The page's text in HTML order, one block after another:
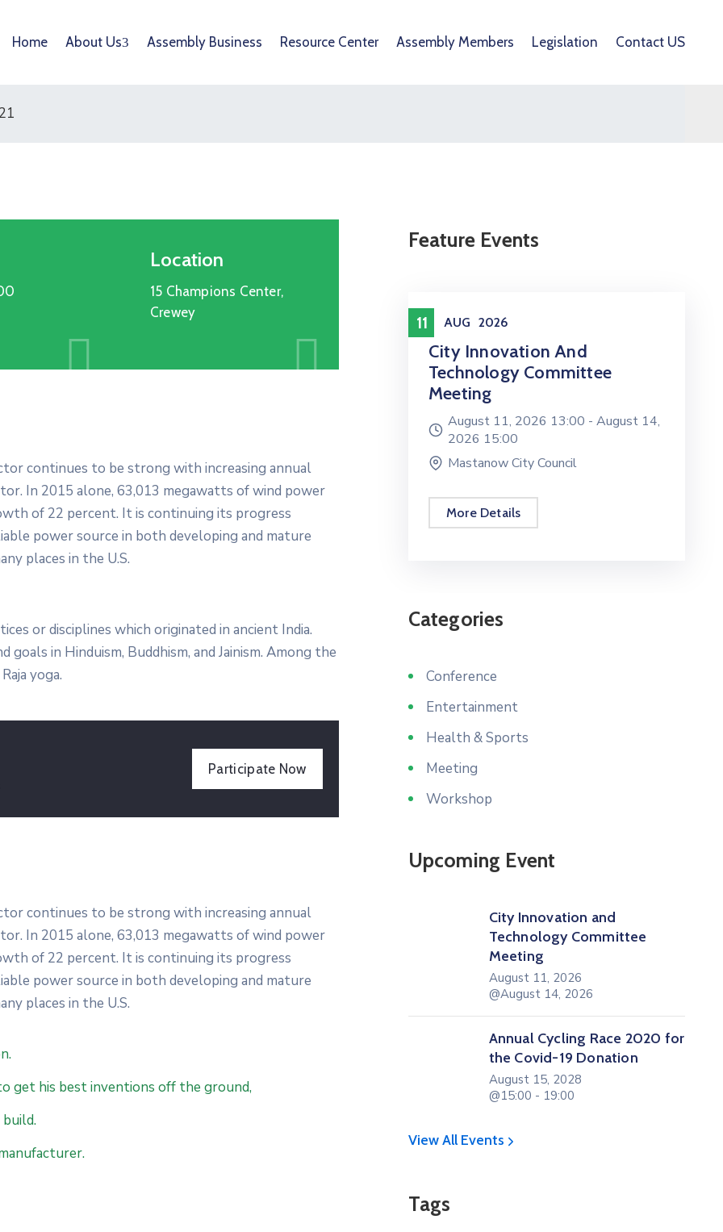
Home About Us Assembly Business Resource Center Assembly Members Legislation Contact US
Location
15 Champions Center,
Crewey
continues to be strong with increasing annual
In 2015 alone, 63,013 megawatts of wind power
of 22 percent. It is continuing its progress
power source in both developing and mature
places in the U.S.
or disciplines which originated in ancient India.
goals in Hinduism, Buddhism, and Jainism. Among the
yoga.
Participate Now
continues to be strong with increasing annual
In 2015 alone, 63,013 megawatts of wind power
of 22 percent. It is continuing its progress
power source in both developing and mature
places in the U.S.
get his best inventions off the ground,
Feature Events
2025
Entertainment
Domanion Valer
More Details
11 AUG 2026
Meeting
City Innovation And
Technology Committee
Meeting
August 11, 2026 13:00 - August 14,
2026 15:00
Mastanow City Council
More Details
Categories
Conference
Entertainment
Health & Sports
Meeting
Workshop
Upcoming Event
City Innovation and
Technology Committee
Meeting
August 11, 2026
@August 14, 2026
Annual Cycling Race 2020 for
the Covid-19 Donation
August 15, 2028
@15:00 - 19:00
View All Events
Tags